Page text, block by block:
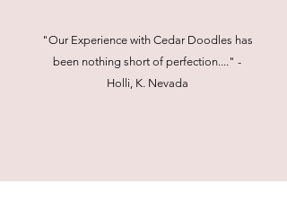
"Our Experience with Cedar Doodles has
been nothing short of perfection...." -
Holli, K. Nevada